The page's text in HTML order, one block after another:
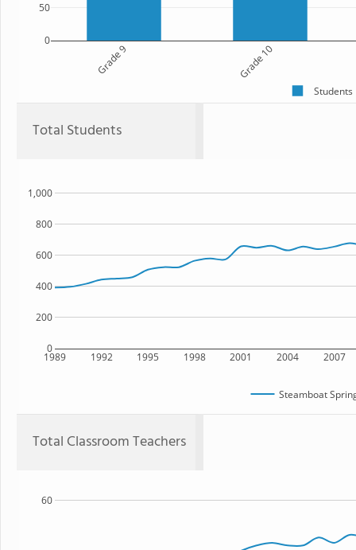
Grade 9 Grade 10
0
50
Students
Total Students
1989 1992 1995 1998 2001 2004 2007
0
200
400
600
800
1,000
Steamboat
Total Classroom Teachers
60